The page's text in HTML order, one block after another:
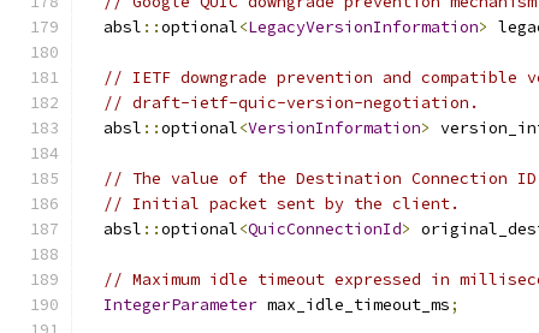
  absl
::optional<LegacyVersionInformation>
// IETF downgrade prevention and
// draft-ietf-quic-version-negotiation.
  absl
::optional<VersionInformation>
// The value of the Destination Connection
// Initial packet sent by the client.
  absl
::optional<QuicConnectionId>
// Maximum idle timeout expressed in
IntegerParameter max_idle_timeout_ms;